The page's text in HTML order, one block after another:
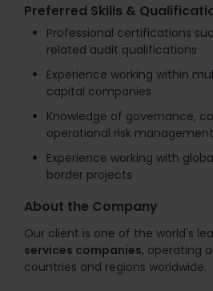
Preferred Skills &
Professional certifications
related audit qualifications
Experience working within
capital companies
Knowledge of governance,
operational risk management
Experience working with
border projects
About the Company
Our client is one of the world's
services companies, operating
countries and regions worldwide.